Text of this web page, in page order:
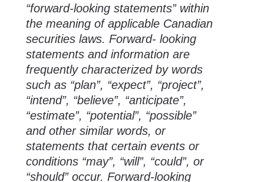
“forward-looking statements” within
the meaning of applicable Canadian
securities laws. Forward- looking
statements and information are
frequently characterized by words
such as “plan”, “expect”, “project”,
“intend”, “believe”, “anticipate”,
“estimate”, “potential”, “possible”
and other similar words, or
statements that certain events or
conditions “may”, “will”, “could”, or
“should” occur. Forward-looking